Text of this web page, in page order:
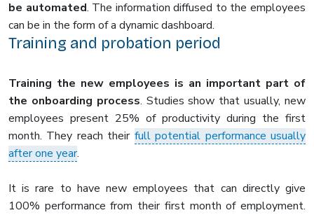
be automated. The information diffused to the employees
can be in the form of a dynamic dashboard.
Training and probation period
Training the new employees is an important part of
the onboarding process. Studies show that usually, new
employees present 25% of productivity during the first
month. They reach their full potential performance usually
after one year.
It is rare to have new employees that can directly give
100% performance from their first month of employment.